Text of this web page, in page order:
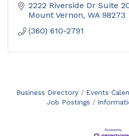
2222 Riverside Dr Suite
Mount Vernon WA 98273
(360) 610-2791
Business Directory Events
Job Postings